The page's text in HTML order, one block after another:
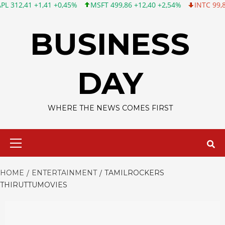
+0,45% MSFT 499,86 +12,40 +2,54% INTC 99,81 -1,25 -
BUSINESS
DAY
WHERE THE NEWS COMES FIRST
HOME ENTERTAINMENT
TAMILROCKERS
THIRUTTUMOVIES